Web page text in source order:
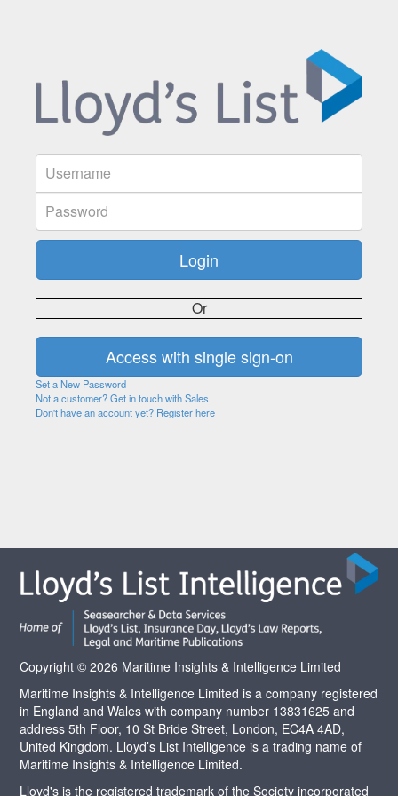
Or
Set a New Password
Not a customer? Get in touch with Sales
Don't have an account yet? Register here
Copyright © 2026 Maritime Insights & Intelligence Limited
Maritime Insights & Intelligence Limited is a company registered
in England and Wales with company number 13831625 and
address 5th Floor, 10 St Bride Street, London, EC4A 4AD,
United Kingdom. Lloyd’s List Intelligence is a trading name of
Maritime Insights & Intelligence Limited.
Lloyd's is the registered trademark of the Society incorporated